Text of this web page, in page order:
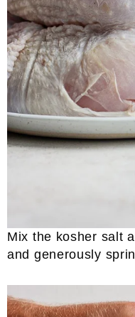
Mix the kosher salt
and generously